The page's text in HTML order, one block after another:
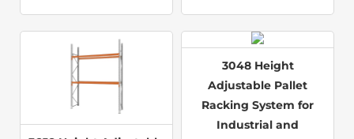
3048 Height
Adjustable Pallet
Racking System for
Industrial and